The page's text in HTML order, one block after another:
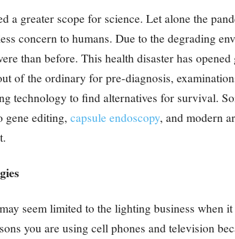
a greater scope for science. Let alone the
concern to humans. Due to the degrading
than before. This health disaster has opened
of the ordinary for pre-diagnosis,
technology to find alternatives for survival.
gene editing, capsule endoscopy, and modern
seem limited to the lighting business when
you are using cell phones and television